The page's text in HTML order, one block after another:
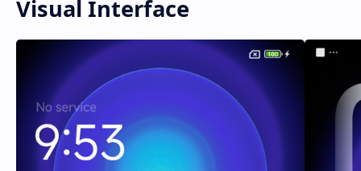
Visual Interface